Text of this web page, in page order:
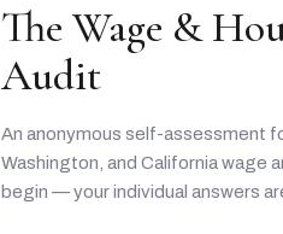
The Wage &
Audit
An anonymous self-assessment
Washington, and California wage
begin — your individual answers